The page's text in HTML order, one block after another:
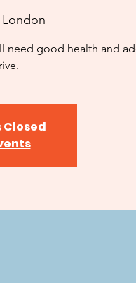
London
need good health and